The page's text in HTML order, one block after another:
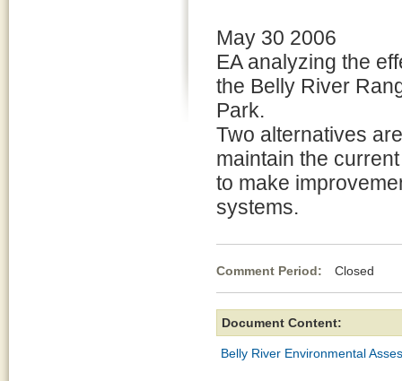
May 30 2006
EA analyzing the
the Belly River
Park.
Two alternatives
maintain the
to make
systems.
Comment Period: Closed
Document Content:
Belly River Environmental